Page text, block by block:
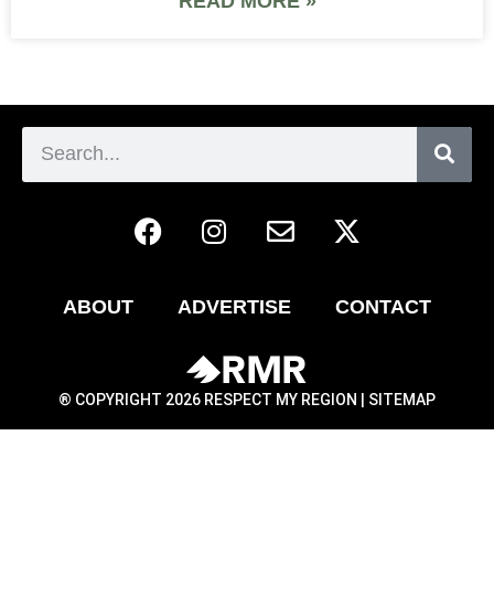
ABOUT ADVERTISE CONTACT
® COPYRIGHT 2026 RESPECT MY REGION | SITEMAP